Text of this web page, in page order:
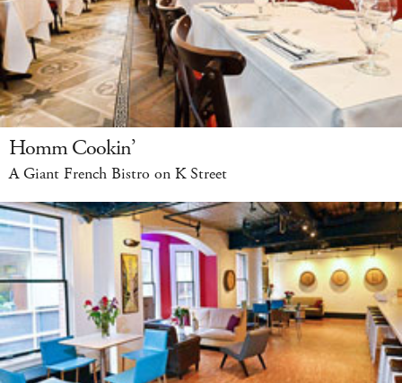
Homm Cookin’
A Giant French Bistro on K Street